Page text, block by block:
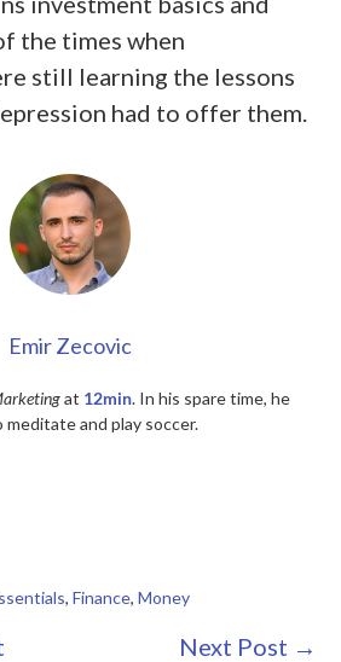
the times when
still learning the lessons
had to offer them.
Emir Zecovic
at 12min. In his spare time, he
meditate and play soccer.
, Finance, Money
Next Post →